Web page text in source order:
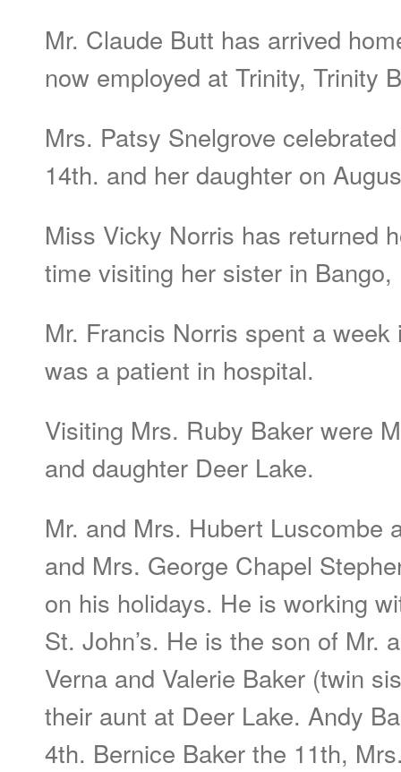
Mr. Claude Butt has arrived
now employed at Trinity, Trinity
Mrs. Patsy Snelgrove
14th. and her daughter on
Miss Vicky Norris has returned
time visiting her sister in
Mr. Francis Norris spent a
was a patient in hospital.
Visiting Mrs. Ruby Baker were
and daughter Deer Lake.
Mr. and Mrs. Hubert Luscombe
and Mrs. George Chapel
on his holidays. He is working
St. John’s. He is the son of Mr.
Verna and Valerie Baker (twin
their aunt at Deer Lake. Andy
4th. Bernice Baker the 11th,